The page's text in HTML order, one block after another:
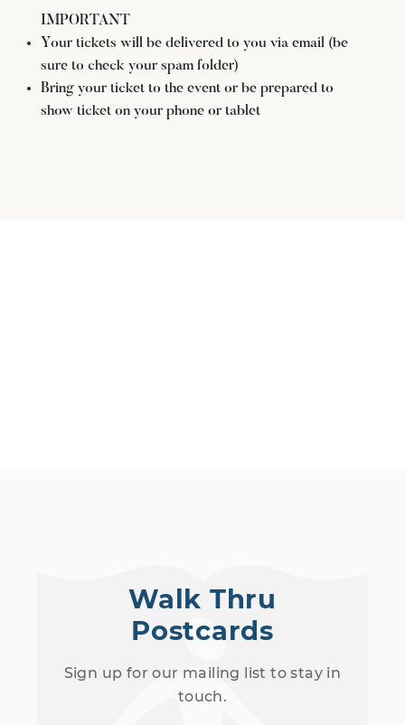
IMPORTANT
Your tickets will be delivered to you via email (be
sure to check your spam folder)
Bring your ticket to the event or be prepared to
show ticket on your phone or tablet
Walk Thru
Postcards
Sign up for our mailing list to stay in
touch.